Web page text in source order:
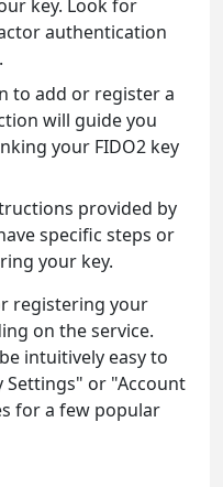
key. Look for
authentication
to add or register a
will guide you
your FIDO2 key
provided by
specific steps or
your key.
registering your
on the service.
intuitively easy to
or "Account
for a few popular